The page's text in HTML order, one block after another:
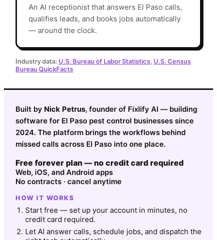
An AI receptionist that answers El Paso calls,
qualifies leads, and books jobs automatically
— around the clock.
Industry data: U.S. Bureau of Labor Statistics, U.S. Census
Bureau QuickFacts
Built by Nick Petrus, founder of Fixlify AI — building
software for El Paso pest control businesses since
2024. The platform brings the workflows behind
missed calls across El Paso into one place.
Free forever plan — no credit card required
Web, iOS, and Android apps
No contracts · cancel anytime
HOW IT WORKS
Start free — set up your account in minutes, no
credit card required.
Let AI answer calls, schedule jobs, and dispatch the